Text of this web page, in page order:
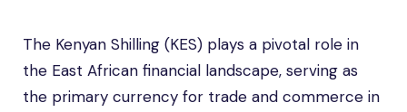
The Kenyan Shilling (KES) plays a pivotal role in
the East African financial landscape, serving as
the primary currency for trade and commerce in